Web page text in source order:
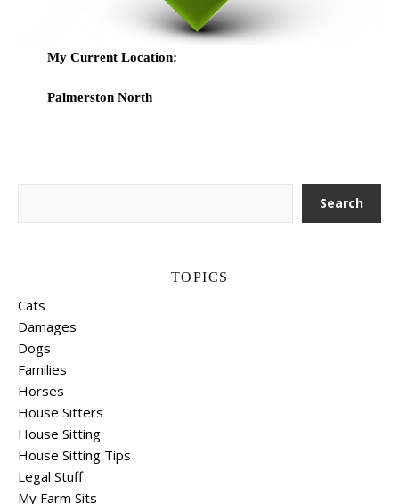
My Current Location:
Palmerston North
Search
TOPICS
Cats
Damages
Dogs
Families
Horses
House Sitters
House Sitting
House Sitting Tips
Legal Stuff
My Farm Sits